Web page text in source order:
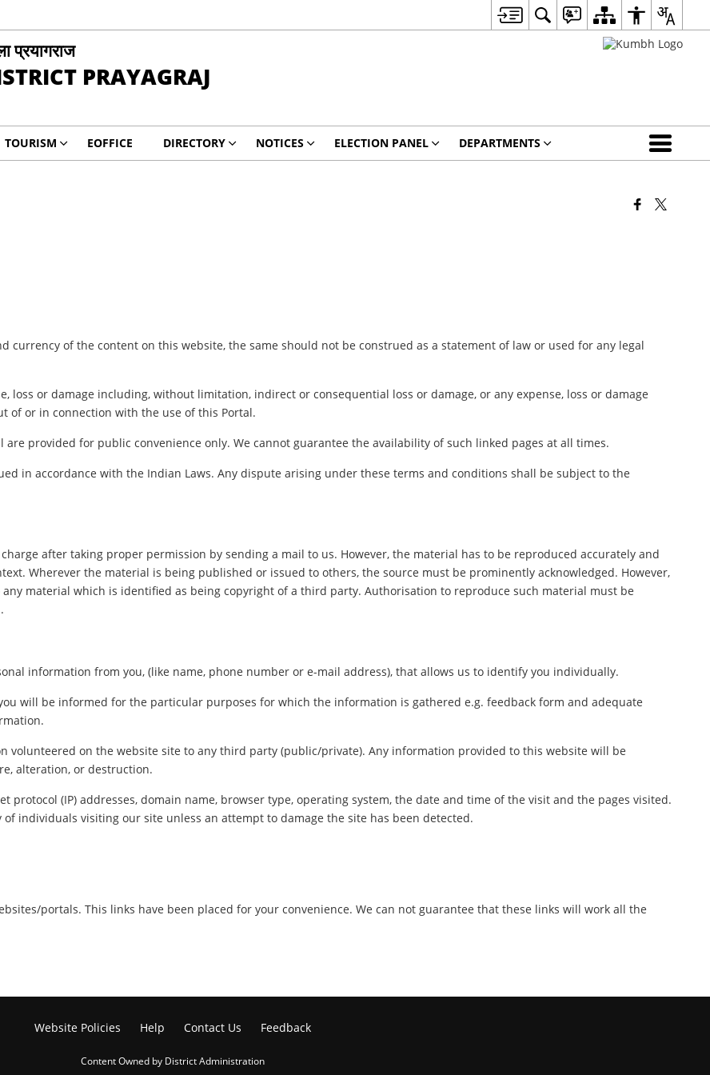
प्रयागराज
PRAYAGRAJ
TOURISM EOFFICE DIRECTORY NOTICES ELECTION PANEL DEPARTMENTS
currency of the content on this website, the same should not be construed as a statement of law or used for any legal
loss or damage including, without limitation, indirect or consequential loss or damage, or any expense, loss or damage
of or in connection with the use of this Portal.
provided for public convenience only. We cannot guarantee the availability of such linked pages at all times.
in accordance with the Indian Laws. Any dispute arising under these terms and conditions shall be subject to the
after taking proper permission by sending a mail to us. However, the material has to be reproduced accurately and
Wherever the material is being published or issued to others, the source must be prominently acknowledged. However,
material which is identified as being copyright of a third party. Authorisation to reproduce such material must be
information from you, (like name, phone number or e-mail address), that allows us to identify you individually.
will be informed for the particular purposes for which the information is gathered e.g. feedback form and adequate
volunteered on the website site to any third party (public/private). Any information provided to this website will be
alteration, or destruction.
(IP) addresses, domain name, browser type, operating system, the date and time of the visit and the pages visited.
individuals visiting our site unless an attempt to damage the site has been detected.
portals. This links have been placed for your convenience. We can not guarantee that these links will work all the
Website Policies Help Contact Us Feedback
Content Owned by District Administration